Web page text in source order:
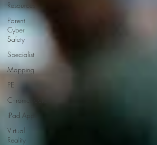
Resources
Parent
Cyber
Safety
Specialist
Mapping
PE
Chromebooks
iPad Apps
Virtual
Reality